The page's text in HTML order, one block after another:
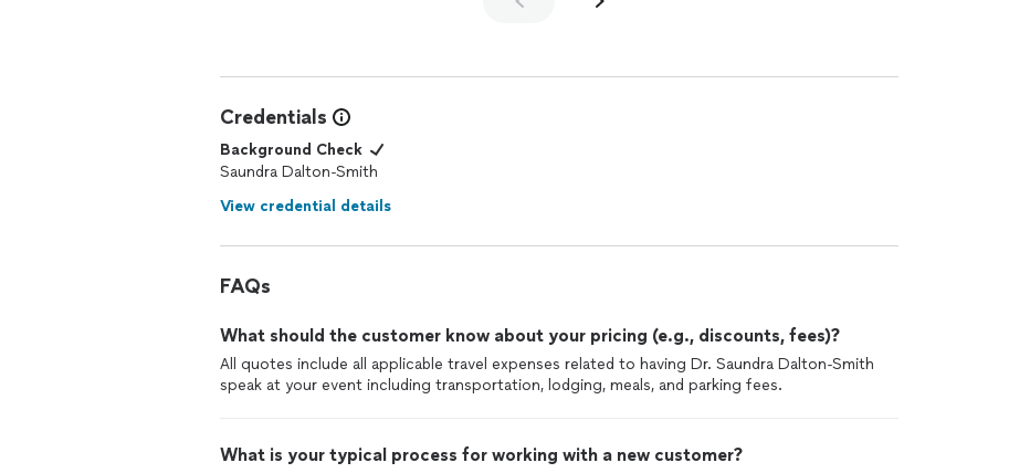
Credentials
Background Check
Saundra Dalton-Smith
View credential details
FAQs
What should the customer know about your pricing (e.g., discounts, fees)?
All quotes include all applicable travel expenses related to having Dr. Saundra Dalton-Smith
speak at your event including transportation, lodging, meals, and parking fees.
What is your typical process for working with a new customer?